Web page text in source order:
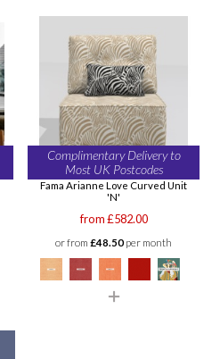
Complimentary Delivery to
Most UK Postcodes
Fama Arianne Love Curved Unit
'N'
from £582.00
or from £48.50per month